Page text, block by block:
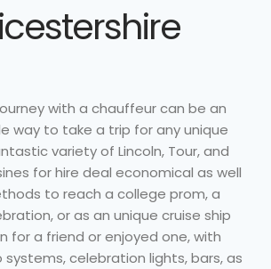
with a chauffeur can be an
way to take a trip for any unique
variety of Lincoln, Tour, and
for hire deal economical as well
to reach a college prom, a
or as an unique cruise ship
for a friend or enjoyed one, with
celebration lights, bars, as